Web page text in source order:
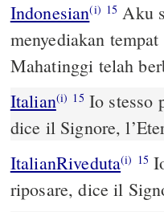
Indonesian(i) 15 Aku
menyediakan
Mahatinggi telah
Italian(i) 15 Io stesso
dice il Signore,
ItalianRiveduta(i) 15
riposare, dice il